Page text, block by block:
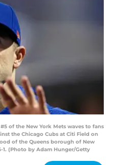
of the New York Mets waves to fans
the Chicago Cubs at Citi Field on
of the Queens borough of New
1. (Photo by Adam Hunger/Getty